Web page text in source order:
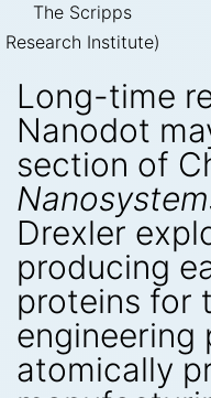
The Scripps
Research Institute)
Long-time
Nanodot
section of
Drexler
producing
proteins for
engineering
atomically